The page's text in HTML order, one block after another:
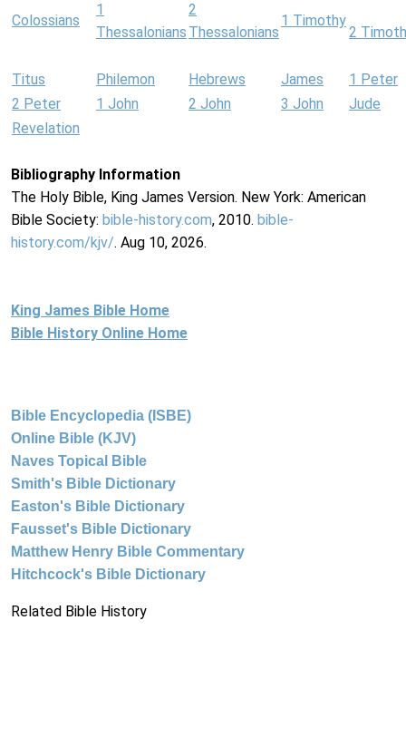
Colossians
1
Thessalonians
2
Thessalonians
1 Timothy
2
Titus Philemon Hebrews James
1 Peter
2 Peter
1 John 2 John 3 John
Jude
Revelation
Bibliography Information
The Holy Bible, King James Version. New York: American
Bible Society: bible-history.com, 2010. bible-
history.com/kjv/. Aug 10, 2026.
King James Bible Home
Bible History Online Home
Bible Encyclopedia (ISBE)
Online Bible (KJV)
Naves Topical Bible
Smith's Bible Dictionary
Easton's Bible Dictionary
Fausset's Bible Dictionary
Matthew Henry Bible Commentary
Hitchcock's Bible Dictionary
Related Bible History